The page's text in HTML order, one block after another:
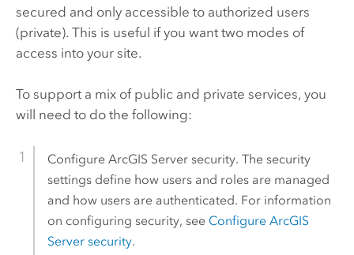
secured and only accessible to authorized users
(private). This is useful if you want two modes of
access into your site.
To support a mix of public and private services, you
will need to do the following:
Configure ArcGIS Serversecurity. The security
settings define how users and roles are managed
and how users are authenticated. For information
on configuring security, see Configure ArcGIS
Serversecurity.